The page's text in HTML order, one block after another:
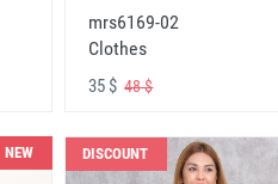
mrs6169-02
Clothes
35 $48 $
NEW DISCOUNT